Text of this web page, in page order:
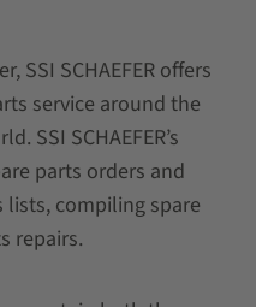
SSI SCHAEFER offers
service around the
SSI SCHAEFER’s
parts orders and
lists, compiling spare
repairs.